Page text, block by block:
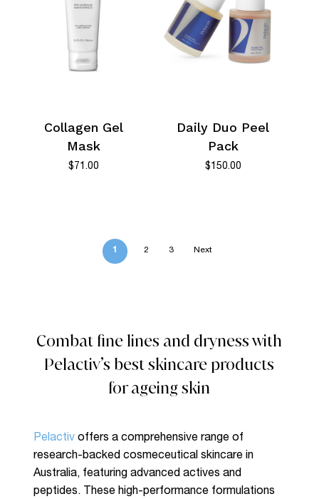
Collagen Gel
Mask
$ 71.00
Daily Duo Peel
Pack
$150.00
1 2 3 Next
Combat fine lines and dryness with
Pelactiv’s best skincare products
for ageing skin
Pelactivoffers a comprehensive range of
research-backed cosmeceutical skincare in
Australia, featuring advanced actives and
peptides. These high-performance formulations